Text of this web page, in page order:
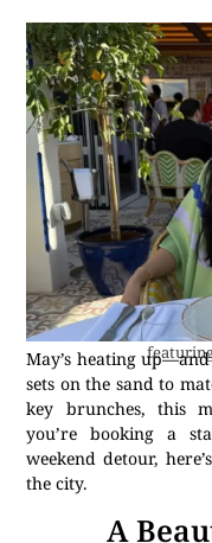
May’s heating
sets on the sand to
key brunches, this
you’re booking a
weekend detour,
the city.
A